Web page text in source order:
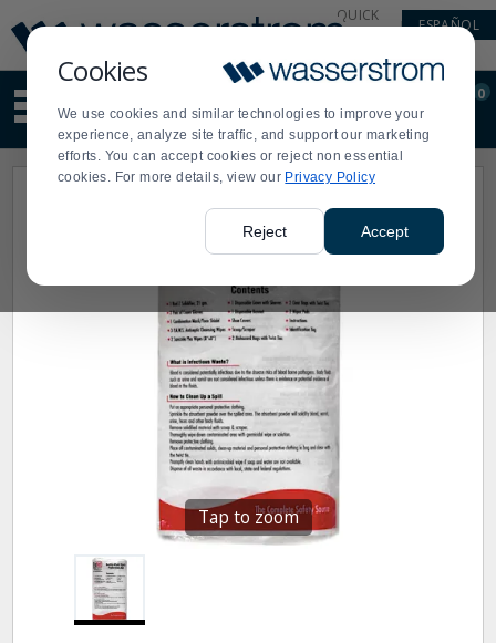
Cookies
We use cookies and similar technologies to improve your
experience, analyze site traffic, and support our marketing
efforts. You can accept cookies or reject non essential
cookies. For more details, view our Privacy Policy
Reject Accept
Update
Message
Order
Display
Updated
QUICK
ESPAÑOL
site
content
and
search
Order
0
Tap to zoom